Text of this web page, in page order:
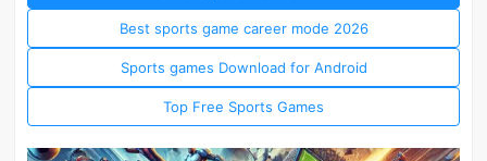
Best sports game career mode 2026
Sports games Download for Android
Top Free Sports Games